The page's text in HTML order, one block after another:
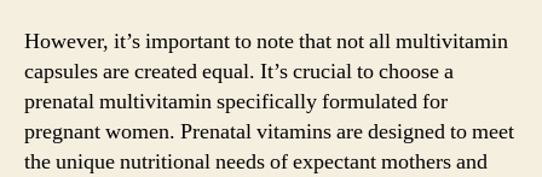
However, it’s important to note that not all multivitamin
capsules are created equal. It’s crucial to choose a
prenatal multivitamin specifically formulated for
pregnant women. Prenatal vitamins are designed to meet
the unique nutritional needs of expectant mothers and